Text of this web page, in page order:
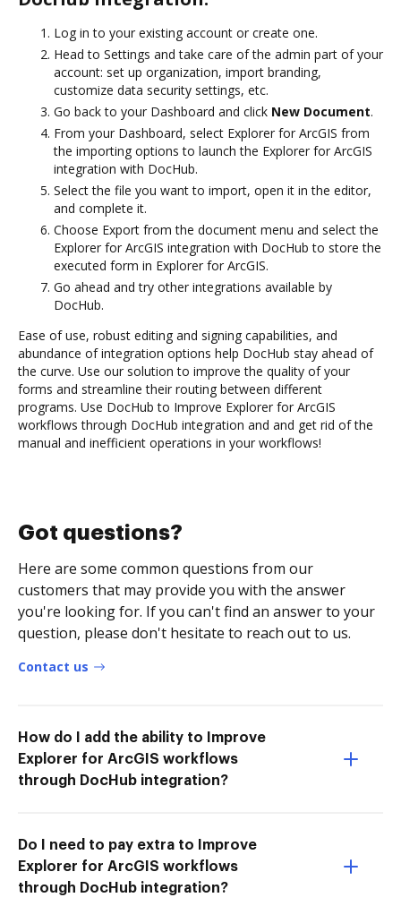
Log in to your existing account or create one.
Head to Settings and take care of the admin part of your
account: set up organization, import branding,
customize data security settings, etc.
Go back to your Dashboard and click New Document.
From your Dashboard, select Explorer for ArcGIS from
the importing options to launch the Explorer for ArcGIS
integration with DocHub.
Select the file you want to import, open it in the editor,
and complete it.
Choose Export from the document menu and select the
Explorer for ArcGIS integration with DocHub to store the
executed form in Explorer for ArcGIS.
Go ahead and try other integrations available by
DocHub.
Ease of use, robust editing and signing capabilities, and
abundance of integration options help DocHub stay ahead of
the curve. Use our solution to improve the quality of your
forms and streamline their routing between different
programs. Use DocHub to Improve Explorer for ArcGIS
workflows through DocHub integration and and get rid of the
manual and inefficient operations in your workflows!
Got questions?
Here are some common questions from our
customers that may provide you with the answer
you're looking for. If you can't find an answer to your
question, please don't hesitate to reach out to us.
Contact us
How do I add the ability to Improve
Explorer for ArcGIS workflows
through DocHub integration?
Do I need to pay extra to Improve
Explorer for ArcGIS workflows
through DocHub integration?